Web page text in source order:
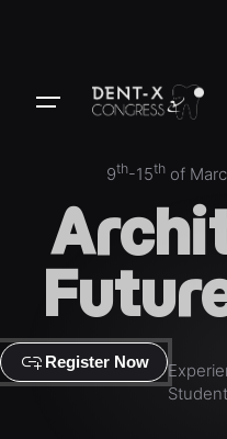
9th-15th of
add_link Register Now